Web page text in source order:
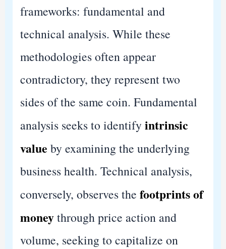
frameworks: fundamental and
technical analysis. While these
methodologies often appear
contradictory, they represent two
sides of the same coin. Fundamental
analysis seeks to identify intrinsic
value by examining the underlying
business health. Technical analysis,
conversely, observes the footprints of
moneythrough price action and
volume, seeking to capitalize on